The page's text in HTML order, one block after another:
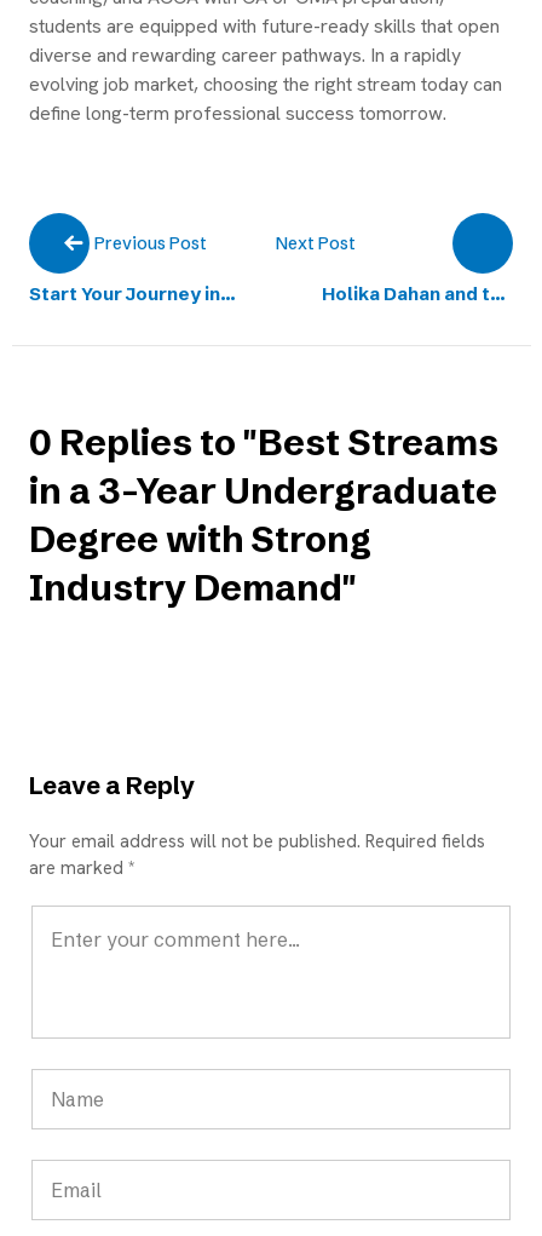
students are equipped with future-ready skills that open
diverse and rewarding career pathways. In a rapidly
evolving job market, choosing the right stream today can
define long-term professional success tomorrow.
Previous Post
Start Your Journey in
IIBS Bengaluru
Next Post
Holika Dahan and the
Toward Success
0 Replies to "Best Streams
in a 3-Year Undergraduate
Degree with Strong
Industry Demand"
Leave a Reply
Your email address will not be published. Required fields
are marked *